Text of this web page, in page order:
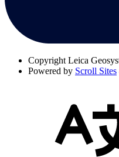
Copyright Leica
Powered by Scroll Sites